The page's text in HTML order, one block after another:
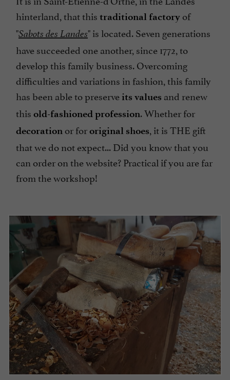
hinterland, that this traditional factory of
"Sabots des Landes" is located. Seven generations
have succeeded one another, since 1772, to
develop this family business. Overcoming
difficulties and variations in fashion, this family
has been able to preserveits values and renew
this old-fashioned profession. Whether for
decoration or fororiginal shoes, it is THE gift
that we do not expect... Did you know that you
can order on the website? Practical if you are far
from the workshop!